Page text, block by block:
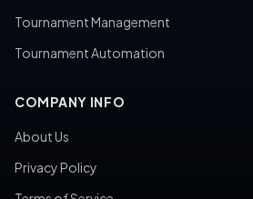
Tournament Management
Tournament Automation
COMPANY INFO
About Us
Privacy Policy